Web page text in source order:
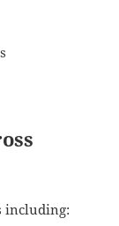
including: